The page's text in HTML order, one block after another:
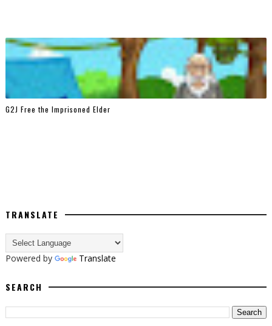
G2J Free the Imprisoned Elder
TRANSLATE
Powered by Translate
SEARCH